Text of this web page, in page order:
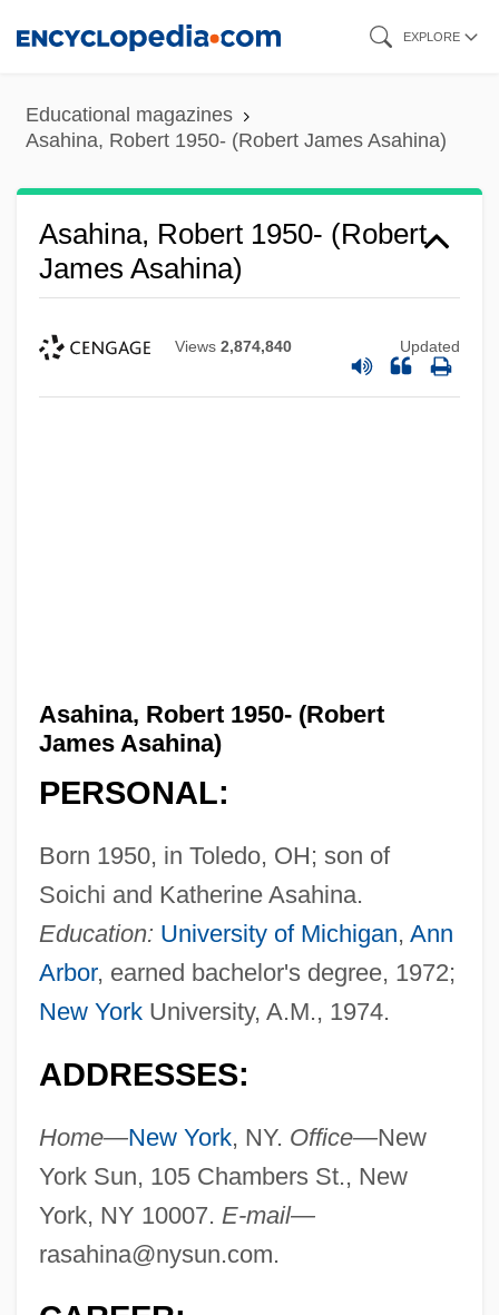
content
EXPLORE
Educational magazines
Asahina, Robert 1950- (Robert James Asahina)
Asahina, Robert 1950- (Robert
James Asahina)
Views 2,874,840 Updated
Asahina, Robert 1950- (Robert
James Asahina)
PERSONAL:
Born 1950, in Toledo, OH; son of
Soichi and Katherine Asahina.
Education: University of Michigan, Ann
Arbor, earned bachelor's degree, 1972;
New YorkUniversity, A.M., 1974.
ADDRESSES:
Home—New York, NY. Office—New
York Sun, 105 Chambers St., New
York, NY 10007. E-mail—
rasahina@nysun.com.